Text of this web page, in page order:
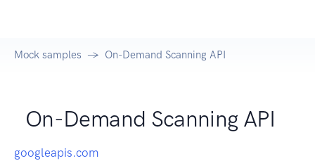
Mock samples On-Demand Scanning API
On-Demand Scanning API
googleapis.com